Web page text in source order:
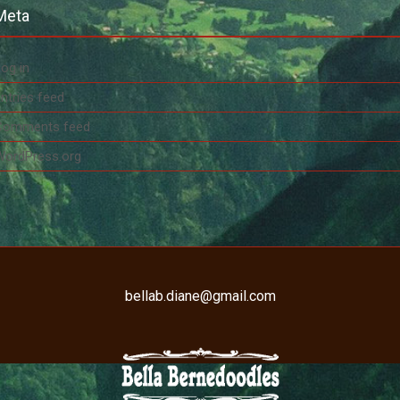
in
feed
feed
bellab.diane@gmail.com